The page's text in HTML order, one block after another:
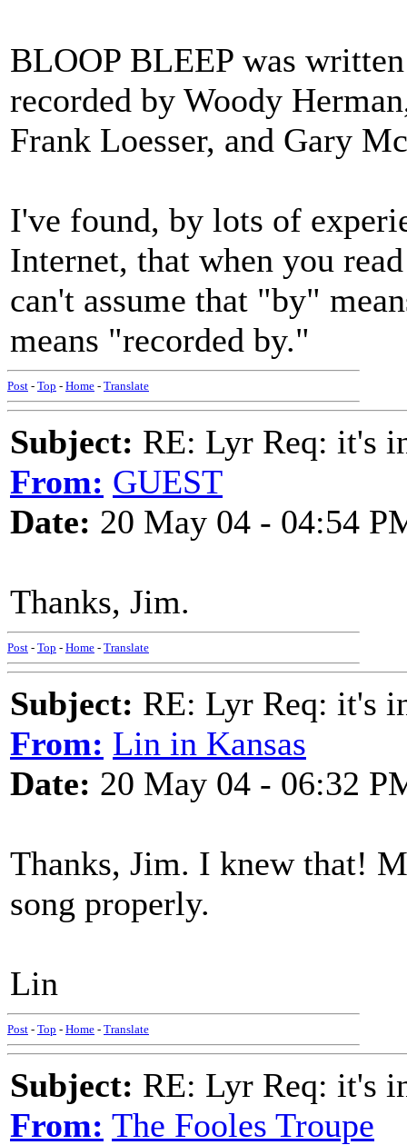
BLOOP BLEEP was
recorded by Woody
Frank Loesser, and Gary
I've found, by lots of
Internet, that when you
can't assume that "by"
means "recorded by."
Post - Top - Home - Translate
Subject: RE: Lyr Req: it's
From: GUEST
Date: 20 May 04 - 04:54
Thanks, Jim.
Post - Top - Home - Translate
Subject: RE: Lyr Req: it's
From: Lin in Kansas
Date: 20 May 04 - 06:32
Thanks, Jim. I knew that!
song properly.
Lin
Post - Top - Home - Translate
Subject: RE: Lyr Req: it's
From: The Fooles Troupe